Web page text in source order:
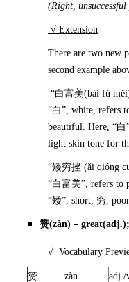
(Right,
√ Extension
There are two new
second example
“白富美(bái fù
“白”, white, refers
beautiful. Here, “白
light skin tone for
“矮穷挫 (ǎi qióng
“白富美”, refers to
“矮”, short; 穷,
赞(zàn) –
√ Vocabulary
赞 zàn adj./